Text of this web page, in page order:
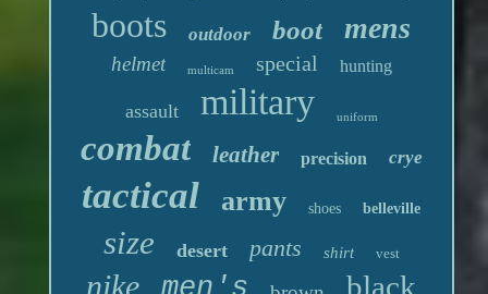
boots outdoor boot mens
helmet multicam special hunting
assault military uniform
combat leather precision crye
tactical army shoes belleville
size desert pants shirt vest
nike black